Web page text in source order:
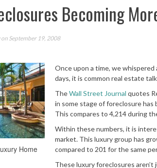
Becoming
on September 19, 2008
Home
Once upon a time, we
days, it is common real estate
TheWall Street Journal quotes
in some stage of foreclosure
This compares to 4,214 during
Within these numbers, it is
market. This luxury group has
compared to 201 for the same
These luxury foreclosures